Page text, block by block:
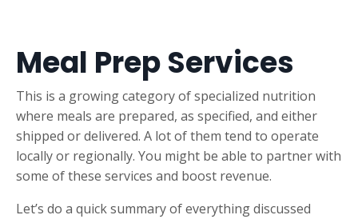
Meal Prep Services
This is a growing category of specialized nutrition
where meals are prepared, as specified, and either
shipped or delivered. A lot of them tend to operate
locally or regionally. You might be able to partner with
some of these services and boost revenue.
Let’s do a quick summary of everything discussed